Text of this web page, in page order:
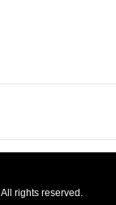
rights reserved.